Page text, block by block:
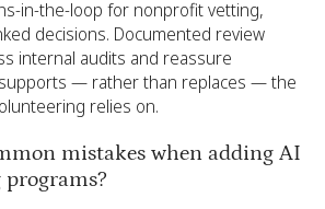
in-the-loop for nonprofit vetting,
decisions. Documented review
internal audits and reassure
— rather than replaces — the
relies on.
mistakes when adding AI